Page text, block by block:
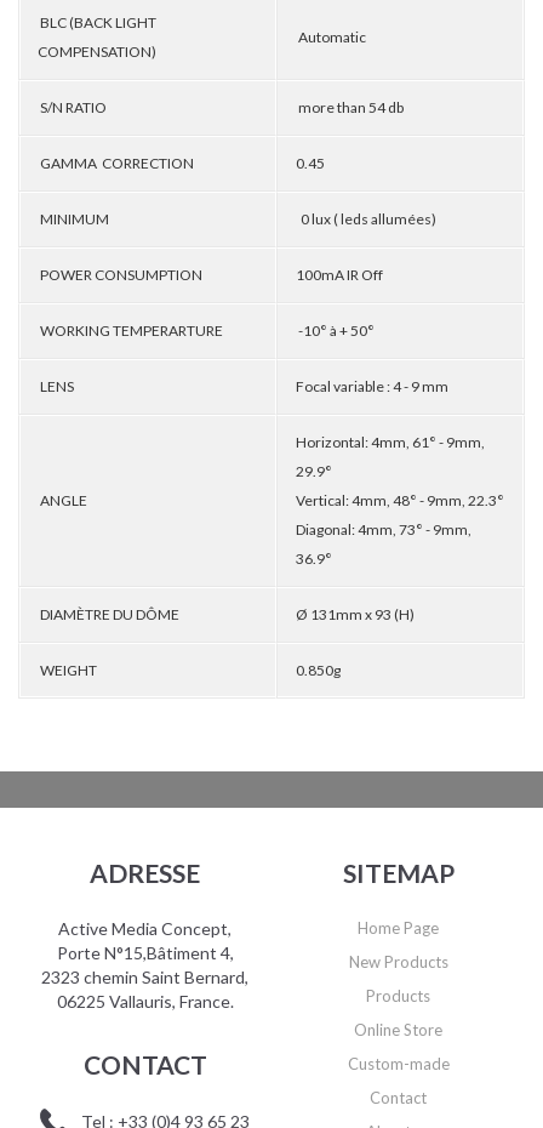
BLC (BACK LIGHT
COMPENSATION)
Automatic
S/N RATIO more than 54 db
GAMMA CORRECTION 0.45
MINIMUM 0 lux ( leds allumées)
POWER CONSUMPTION 100mA IR Off
WORKING TEMPERARTURE -10° à + 50°
LENS Focal variable : 4 - 9 mm
ANGLE
Horizontal: 4mm, 61° - 9mm,
29.9°
Vertical: 4mm, 48° - 9mm, 22.3°
Diagonal: 4mm, 73° - 9mm,
36.9°
DIAMÈTRE DU DÔME Ø 131mm x 93 (H)
WEIGHT 0.850g
ADRESSE
Active Media Concept,
Porte N°15,Bâtiment 4,
2323 chemin Saint Bernard,
06225 Vallauris, France.
CONTACT
Tel : +33 (0)4 93 65 23
SITEMAP
Home Page
New Products
Products
Online Store
Custom-made
Contact